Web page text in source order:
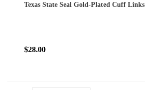
Texas State Seal Gold-Plated Cuff Links
$28.00